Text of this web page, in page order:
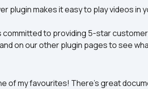
is committed to providing 5-star
on our other plugin pages to see
of my favourites! There's great